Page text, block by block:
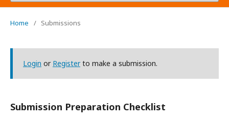
Home / Submissions
Login or Registerto make a submission.
Submission Preparation Checklist